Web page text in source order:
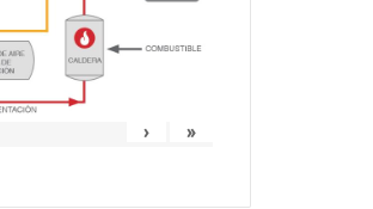
› »